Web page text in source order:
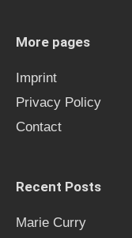
o
More pages
Imprint
Privacy Policy
Contact
Recent Posts
Marie Curry